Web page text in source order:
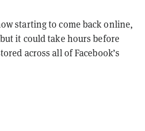
starting to come back online,
it could take hours before
across all of Facebook’s